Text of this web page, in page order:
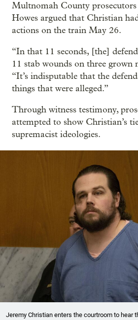
Multnomah County prosecutors
Howes argued that Christian
actions on the train May 26.
“In that 11 seconds, [the]
11 stab wounds on three grown
“It’s indisputable that the
things that were alleged.”
Through witness testimony,
attempted to show Christian’s
supremacist ideologies.
Jeremy Christian enters the courtroom to hear